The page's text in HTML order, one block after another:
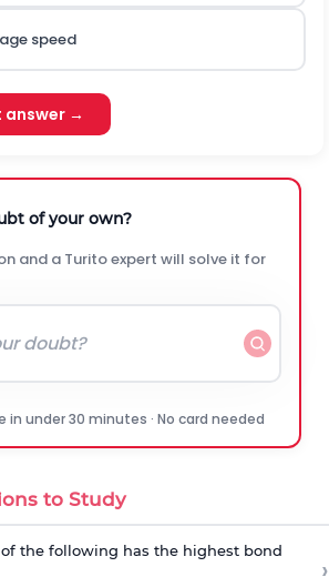
speed
answer →
of your own?
and a Turito expert will solve it for
in under 30 minutes · No card needed
to Study
the following has the highest bond
›